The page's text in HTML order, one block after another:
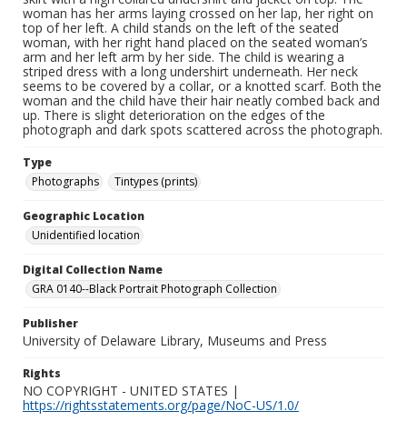
woman has her arms laying crossed on her lap, her right on
top of her left. A child stands on the left of the seated
woman, with her right hand placed on the seated woman’s
arm and her left arm by her side. The child is wearing a
striped dress with a long undershirt underneath. Her neck
seems to be covered by a collar, or a knotted scarf. Both the
woman and the child have their hair neatly combed back and
up. There is slight deterioration on the edges of the
photograph and dark spots scattered across the photograph.
Type
Photographs
Tintypes (prints)
Geographic Location
Unidentified location
Digital Collection Name
GRA 0140--Black Portrait Photograph Collection
Publisher
University of Delaware Library, Museums and Press
Rights
NO COPYRIGHT - UNITED STATES |
https://rightsstatements.org/page/NoC-US/1.0/